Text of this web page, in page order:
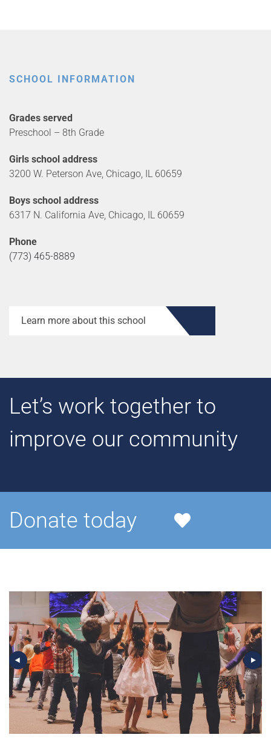
SCHOOL INFORMATION
Grades served
Preschool – 8th Grade
Girls school address
3200 W. Peterson Ave, Chicago, IL 60659
Boys school address
6317 N. California Ave, Chicago, IL 60659
Phone
(773) 465-8889
Learn more about this school
Let’s work together to
improve our community
Donate today